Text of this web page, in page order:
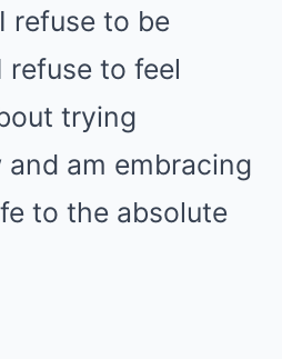
refuse to be
refuse to feel
trying
am embracing
to the absolute